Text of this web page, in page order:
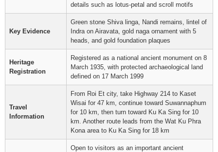
details such as lotus-petal and scroll motifs
Key Evidence
Green stone Shiva linga, Nandi remains, lintel of
Indra on Airavata, gold naga ornament with 5
heads, and gold foundation plaques
Heritage
Registration
Registered as a national ancient monument on 8
March 1935, with protected archaeological land
defined on 17 March 1999
Travel
Information
From Roi Et city, take Highway 214 to Kaset
Wisai for 47 km, continue toward Suwannaphum
for 10 km, then turn toward Ku Ka Sing for 10
km. Another route leads from the Wat Ku Phra
Kona area to Ku Ka Sing for 18 km
Open to visitors as an important ancient